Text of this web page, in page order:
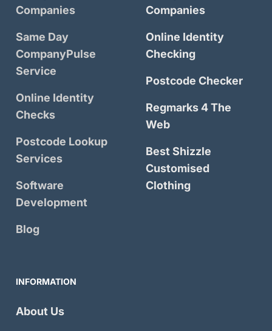
Companies
Same Day
CompanyPulse
Service
Online Identity
Checks
Postcode Lookup
Services
Software
Development
Blog
Companies
Online Identity
Checking
Postcode Checker
Regmarks 4 The
Web
Best Shizzle
Customised
Clothing
INFORMATION
About Us